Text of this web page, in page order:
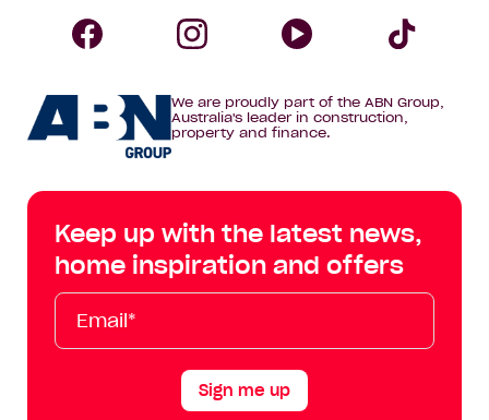
Homebuyers
Centre
Homebuyers
Centre
Facebook
Homebuyers
on
Instagram
on
YouTube
Tik
Tok
We are proudly part of the ABN Group,
Australia's leader in construction,
property and finance.
Keep up with the latest news,
home inspiration and offers
Email*
First
Name
Last
Name
Mobile
Sign me up